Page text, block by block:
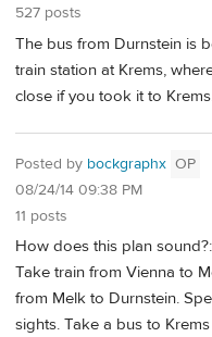
527 posts
The bus from Durnstein is
train station at Krems,
close if you took it to
Posted by bockgraphx OP
08/24/14 09:38 PM
11 posts
How does this plan sound?:
Take train from Vienna to
from Melk to Durnstein.
sights. Take a bus to